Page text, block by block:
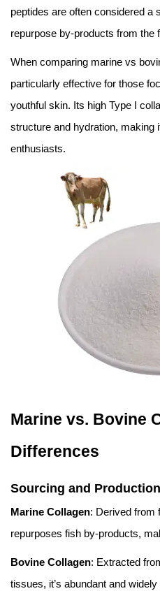
peptides are often considered a
repurpose by-products from the
When comparing marine vs
particularly effective for those
youthful skin. Its high Type I
structure and hydration, making
enthusiasts.
Marine vs. Bovine
Differences
Sourcing and Production
Marine Collagen: Derived from
repurposes fish by-products,
Bovine Collagen: Extracted
tissues, it’s abundant and